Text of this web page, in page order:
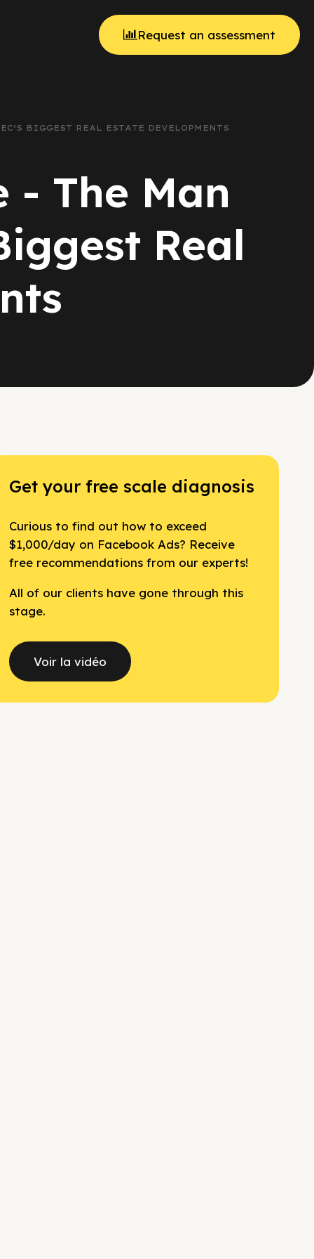
Request an assessment
BIGGEST REAL ESTATE DEVELOPMENTS
- The Man
Real
Get your free scale diagnosis
Curious to find out how to exceed
$1,000/day on Facebook Ads? Receive
free recommendations from our experts!
All of our clients have gone through this
stage.
Voir la vidéo